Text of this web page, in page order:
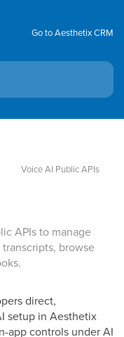
Go to Aesthetix CRM
Voice AI Public APIs
APIs to manage
browse
direct,
setup in Aesthetix
app controls under AI